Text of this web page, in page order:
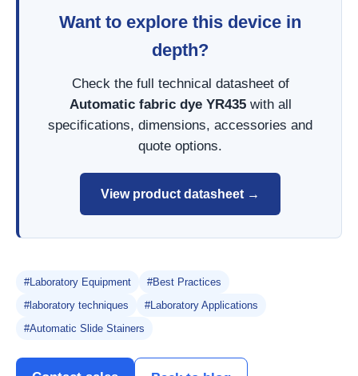
Want to explore this device in
depth?
Check the full technical datasheet of
Automatic fabric dye YR435with all
specifications, dimensions, accessories and
quote options.
View product datasheet →
#Laboratory Equipment
#Best Practices
#laboratory techniques
#Laboratory Applications
#Automatic Slide Stainers